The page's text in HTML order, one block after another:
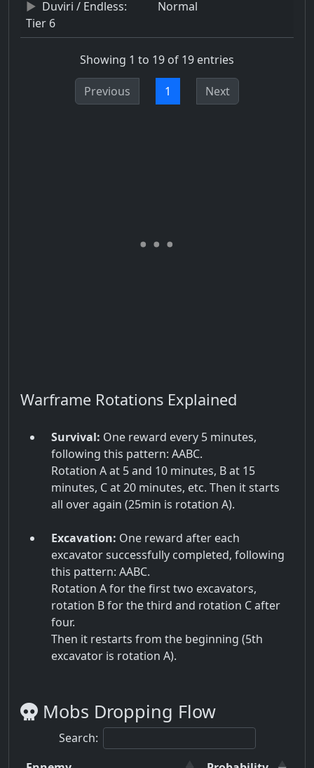
Duviri / Endless:
Tier 6
Normal
Showing 1 to 19 of 19 entries
Previous 1 Next
Warframe Rotations Explained
Survival: One reward every 5 minutes,
following this pattern: AABC.
Rotation A at 5 and 10 minutes, B at 15
minutes, C at 20 minutes, etc. Then it starts
all over again (25min is rotation A).
Excavation: One reward after each
excavator successfully completed, following
this pattern: AABC.
Rotation A for the first two excavators,
rotation B for the third and rotation C after
four.
Then it restarts from the beginning (5th
excavator is rotation A).
Mobs Dropping Flow
Search: